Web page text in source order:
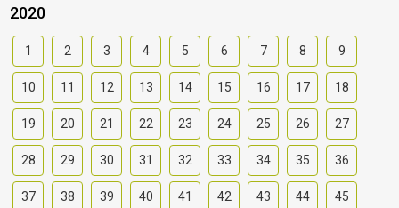
2020
1 2 3 4 5 6 7 8 9
10 11 12 13 14 15 16 17 18
19 20 21 22 23 24 25 26 27
28 29 30 31 32 33 34 35 36
37 38 39 40 41 42 43 44 45